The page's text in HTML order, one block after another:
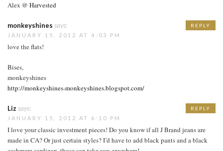
Alex @ Harvested
monkeyshines says:
JANUARY 15, 2012 AT 4:03 PM
love the flats!
Bises,
monkeyshines
http://monkeyshines-monkeyshines.blogspot.com/
REPLY
Liz says:
JANUARY 15, 2012 AT 6:10 PM
I love your classic investment pieces! Do you know if all J Brand jeans are
made in CA? Or just certain styles? I’d have to add black pants and a black
REPLY